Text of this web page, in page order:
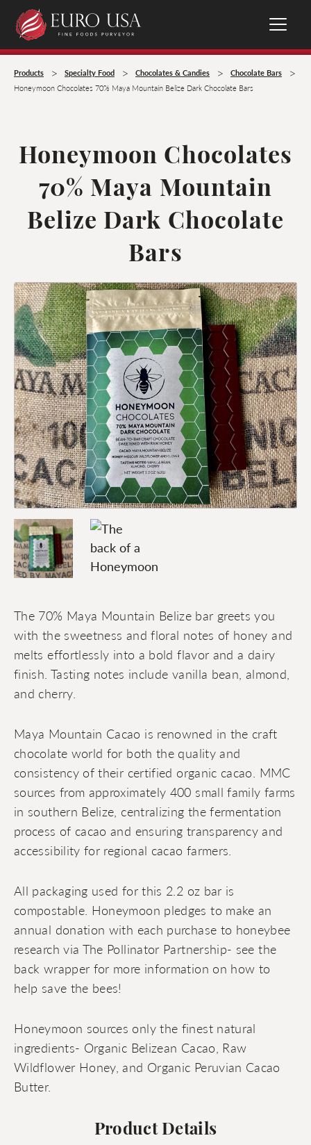
Products > Specialty Food > Chocolates & Candies > Chocolate Bars >
Honeymoon Chocolates 70% Maya Mountain Belize Dark Chocolate Bars
Honeymoon Chocolates
70% Maya Mountain
Belize Dark Chocolate
Bars
The 70% Maya Mountain Belize bar greets you
with the sweetness and floral notes of honey and
melts effortlessly into a bold flavor and a dairy
finish. Tasting notes include vanilla bean, almond,
and cherry.
Maya Mountain Cacao is renowned in the craft
chocolate world for both the quality and
consistency of their certified organic cacao. MMC
sources from approximately 400 small family farms
in southern Belize, centralizing the fermentation
process of cacao and ensuring transparency and
accessibility for regional cacao farmers.
All packaging used for this 2.2 oz bar is
compostable. Honeymoon pledges to make an
annual donation with each purchase to honeybee
research via The Pollinator Partnership- see the
back wrapper for more information on how to
help save the bees!
Honeymoon sources only the finest natural
ingredients- Organic Belizean Cacao, Raw
Wildflower Honey, and Organic Peruvian Cacao
Butter.
Product Details